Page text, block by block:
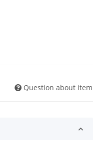
Question about item